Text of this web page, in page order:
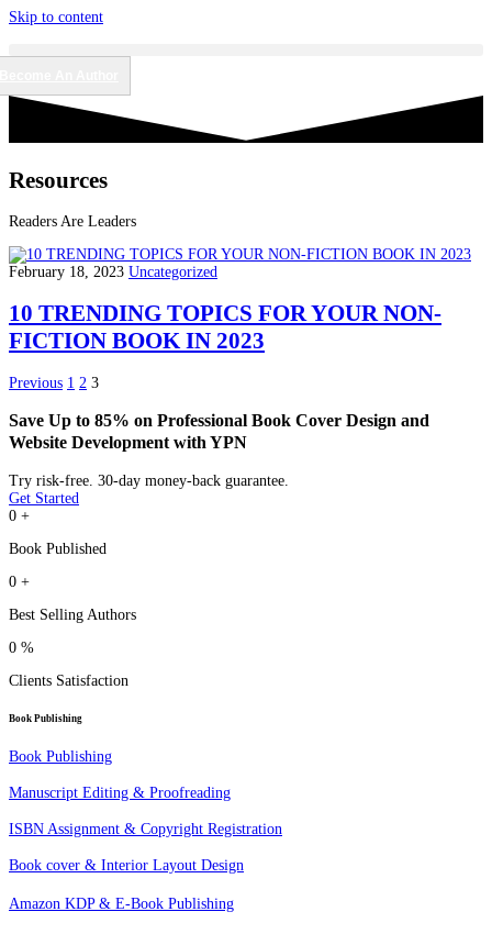
Skip to content
Resources
Readers Are Leaders
February 18, 2023 Uncategorized
10 TRENDING TOPICS FOR YOUR NON-
FICTION BOOK IN 2023
Previous 1 2 3
Save Up to 85% on Professional Book Cover Design and
Website Development with YPN
Try risk-free. 30-day money-back guarantee.
Get Started
0 +
Book Published
0 +
Best Selling Authors
0 %
Clients Satisfaction
Book Publishing
Book Publishing
Manuscript Editing & Proofreading
ISBN Assignment & Copyright Registration
Book cover & Interior Layout Design
Amazon KDP & E-Book Publishing